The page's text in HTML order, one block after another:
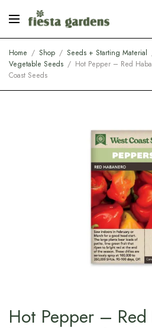
Home / Shop / Seeds + Starting Material
Vegetable Seeds / Hot Pepper – Red
Coast Seeds
Hot Pepper –